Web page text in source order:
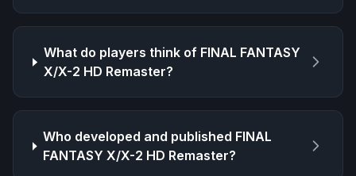
What do players think of FINAL FANTASY
X/X-2 HD Remaster?
Who developed and published FINAL
FANTASY X/X-2 HD Remaster?